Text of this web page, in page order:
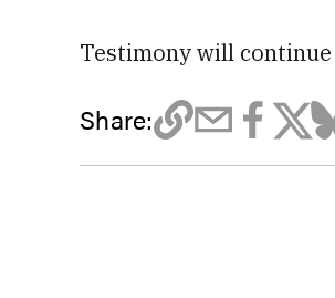
Testimony will
Share: